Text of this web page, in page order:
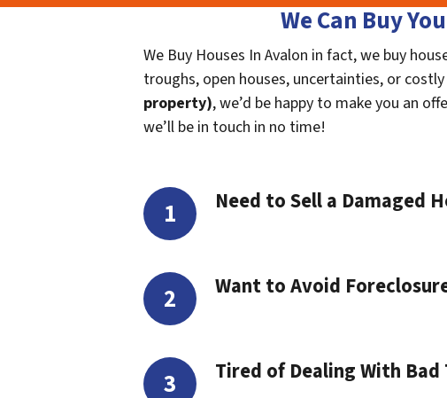
We Can Buy
We Buy Houses In Avalon in fact, we buy
troughs, open houses, uncertainties, or
property), we’d be happy to make you an
we’ll be in touch in no time!
Need to Sell a Damaged
Want to Avoid
Tired of Dealing With Bad